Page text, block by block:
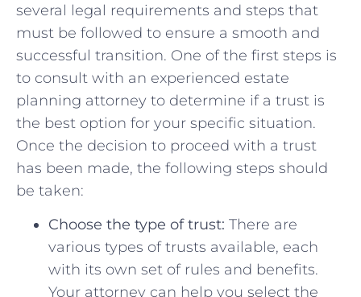
several legal⁢ requirements⁤ and ‌steps that
must be followed to ensure a smooth and
successful transition.​ One of the first steps is
to consult with an experienced estate
planning attorney to determine if a trust is
the⁣ best⁣ option for your specific situation.‍
Once ⁣the decision ​to ⁢proceed‌ with⁤ a trust
has been ⁢made, the following steps should
be taken:
Choose the type of trust: ⁣There are⁣
various types⁤ of ​trusts available, each
with its⁤ own‍ set of rules and benefits.‌
Your attorney can help you ⁢select the